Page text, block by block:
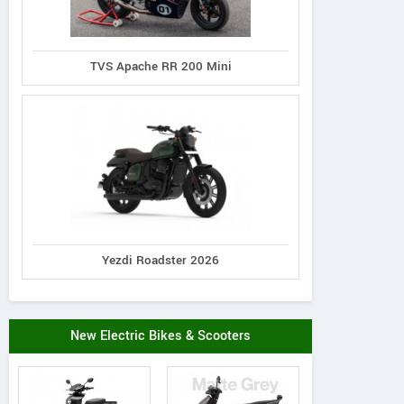
TVS Apache RR 200 Mini
Yezdi Roadster 2026
New Electric Bikes & Scooters